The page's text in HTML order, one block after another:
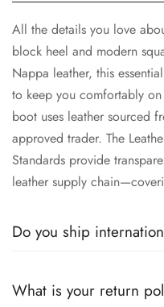
All the details you love
block heel and modern
Nappa leather, this
to keep you comfortably
boot uses leather sourced
approved trader. The
Standards provide
leather supply
Do you ship
block heel and modern
What is your return